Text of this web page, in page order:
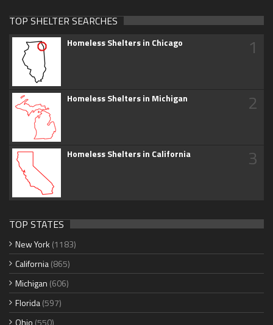
TOP SHELTER SEARCHES
Homeless Shelters in Chicago 1
Homeless Shelters in Michigan 2
Homeless Shelters in California 3
TOP STATES
New York (1183)
California(865)
Michigan (606)
Florida(597)